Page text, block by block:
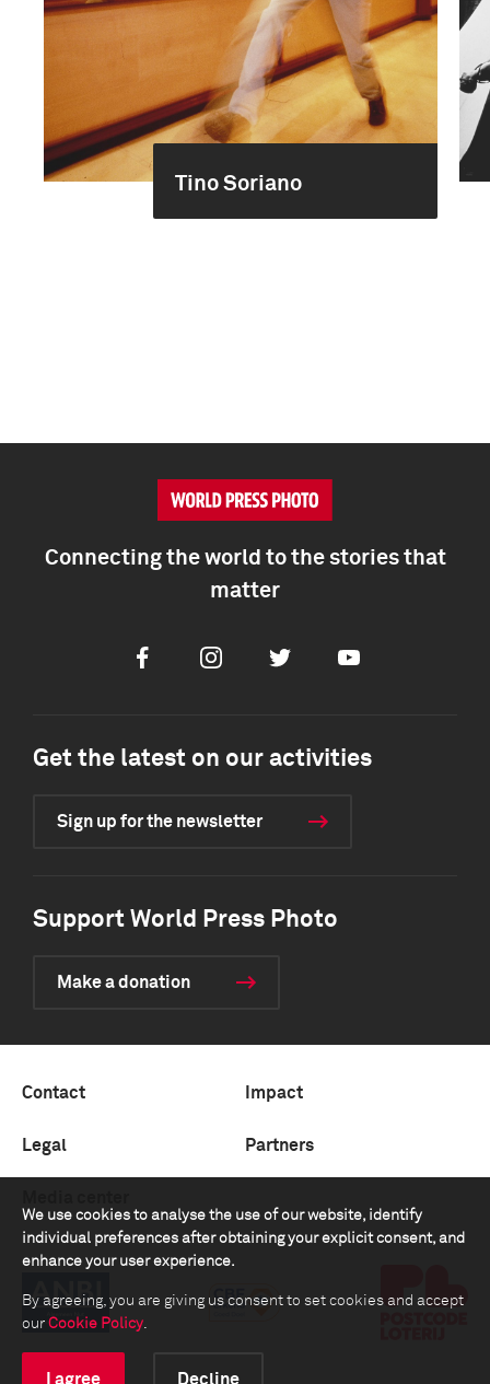
Tino Soriano
We use cookies to analyse the use of our website, identify
individual preferences after obtaining your explicit consent, and
enhance your user experience.
By agreeing, you are giving us consent to set cookies and accept
our Cookie Policy.
I agree Decline
Connecting the world to the stories that
matter
FacebookInstagramTwitter Youtube
Get the latest on our activities
Sign up for the newsletter
Support World Press Photo
Make a donation
Contact Impact
Legal Partners